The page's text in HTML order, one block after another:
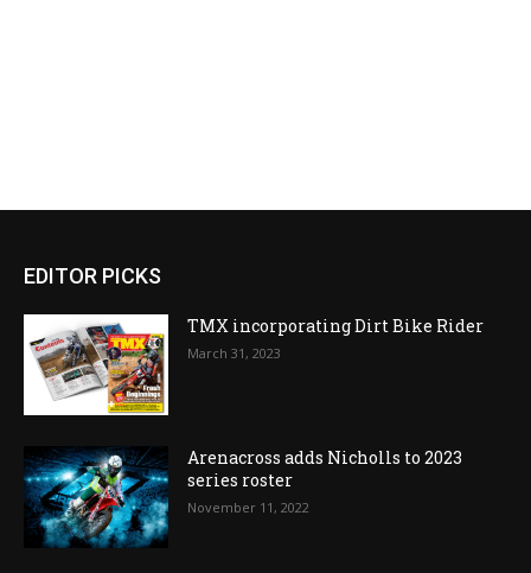
EDITOR PICKS
TMX incorporating Dirt Bike Rider
March 31, 2023
Arenacross adds Nicholls to 2023
series roster
November 11, 2022